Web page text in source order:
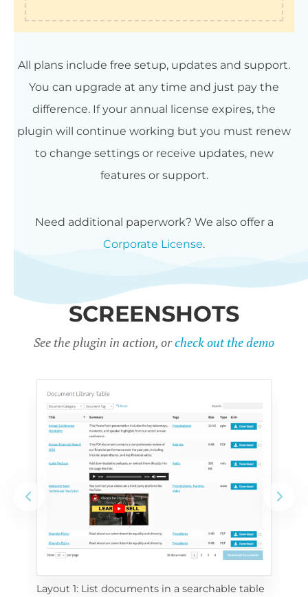
All plans include free setup, updates and support.
You can upgrade at any time and just pay the
difference. If your annual license expires, the
plugin will continue working but you must renew
to change settings or receive updates, new
features or support.
Need additional paperwork? We also offer a
Corporate License.
SCREENSHOTS
See the plugin in action, orcheck out the demo
Layout 1: List documents in a searchable table